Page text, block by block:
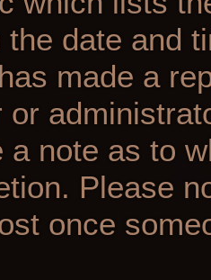
the date and
made a
or
a note as to
Please
once